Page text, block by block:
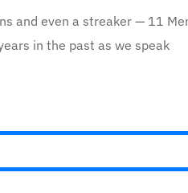
and even a streaker — 11
in the past as we speak